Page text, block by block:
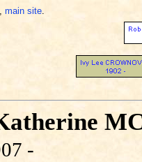
, main site.
-